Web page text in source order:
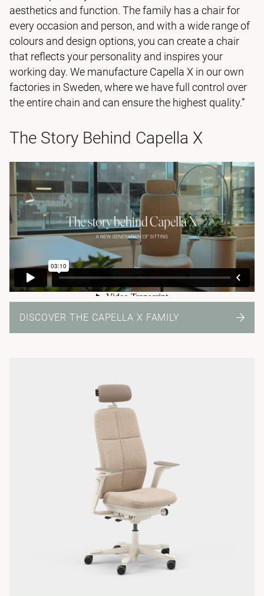
aesthetics and function. The family has a chair for
every occasion and person, and with a wide range of
colours and design options, you can create a chair
that reflects your personality and inspires your
working day. We manufacture Capella X in our own
factories in Sweden, where we have full control over
the entire chain and can ensure the highest quality.”
The Story Behind Capella X
DISCOVER THE CAPELLA X FAMILY